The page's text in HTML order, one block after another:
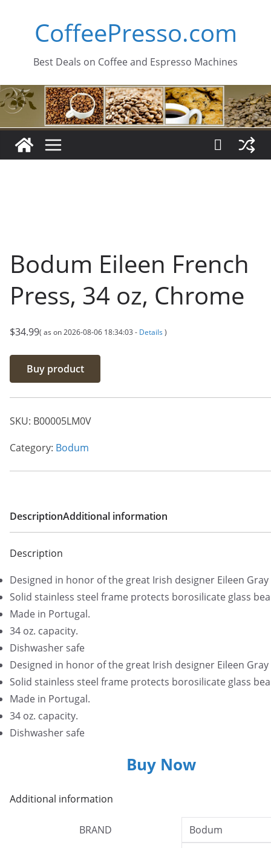
CoffeePresso.com
Best Deals on Coffee and Espresso Machines
Bodum Eileen French
Press, 34 oz, Chrome
$34.99( as on 2026-08-06 18:34:03 - Details )
Buy product
SKU: B00005LM0V
Category: Bodum
DescriptionAdditional information
Description
Designed in honor of the great Irish designer Eileen Gray
Solid stainless steel frame protects borosilicate glass
Made in Portugal.
34 oz. capacity.
Dishwasher safe
Designed in honor of the great Irish designer Eileen Gray
Solid stainless steel frame protects borosilicate glass
Made in Portugal.
34 oz. capacity.
Dishwasher safe
Buy Now
Additional information
BRAND
Bodum